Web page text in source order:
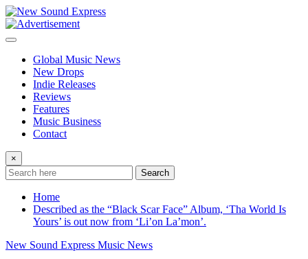
Skip
to
content
Global Music News
New Drops
Indie Releases
Reviews
Features
Music Business
Contact
×
Search
Home
Described as the “Black Scar Face” Album, ‘Tha World Is
Yours’ is out now from ‘Li’on La’mon’.
New Sound Express Music News